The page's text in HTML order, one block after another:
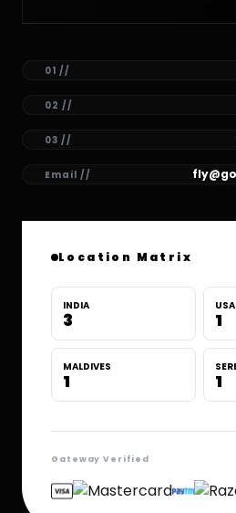
01 //
02 //
03 //
Email //
Location Matrix
INDIA
3
USA
1
MALDIVES
1 1
Gateway Verified